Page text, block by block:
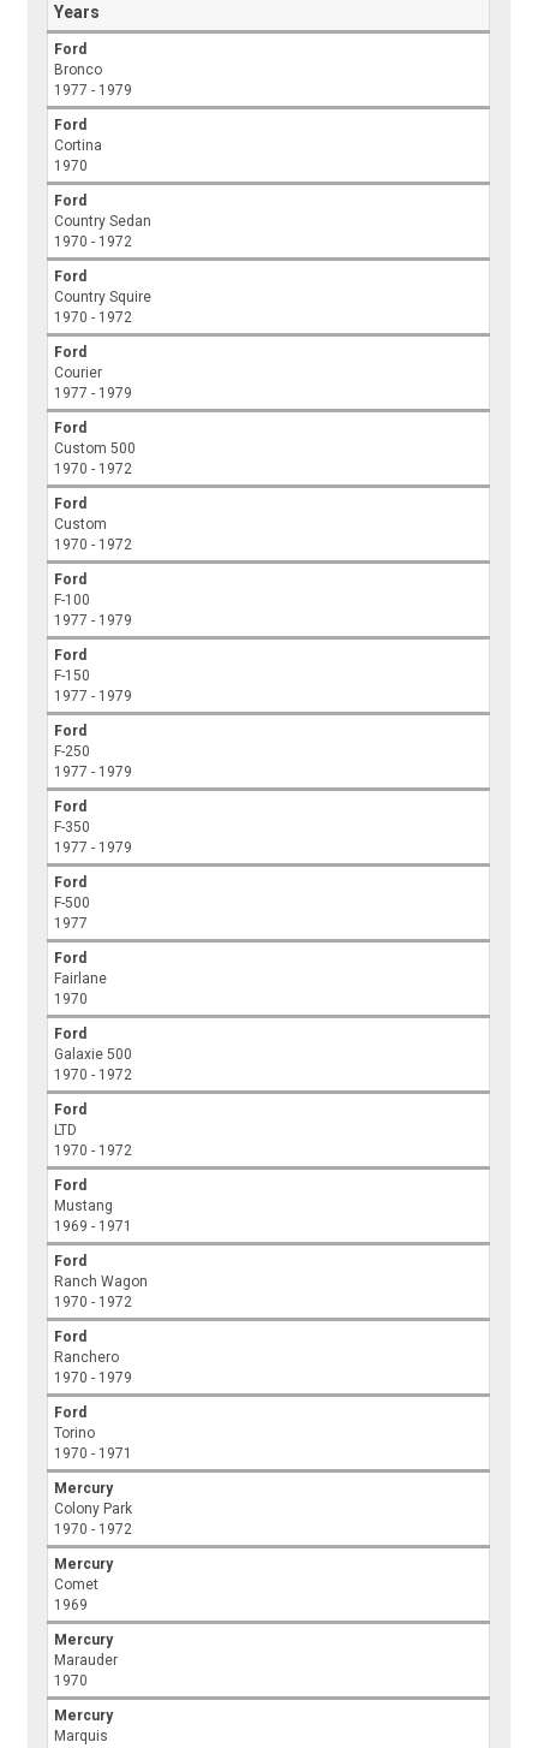
Years
Ford
Bronco
1977 - 1979
Ford
Cortina
1970
Ford
Country Sedan
1970 - 1972
Ford
Country Squire
1970 - 1972
Ford
Courier
1977 - 1979
Ford
Custom 500
1970 - 1972
Ford
Custom
1970 - 1972
Ford
F-100
1977 - 1979
Ford
F-150
1977 - 1979
Ford
F-250
1977 - 1979
Ford
F-350
1977 - 1979
Ford
F-500
1977
Ford
Fairlane
1970
Ford
Galaxie 500
1970 - 1972
Ford
LTD
1970 - 1972
Ford
Mustang
1969 - 1971
Ford
Ranch Wagon
1970 - 1972
Ford
Ranchero
1970 - 1979
Ford
Torino
1970 - 1971
Mercury
Colony Park
1970 - 1972
Mercury
Comet
1969
Mercury
Marauder
1970
Mercury
Marquis